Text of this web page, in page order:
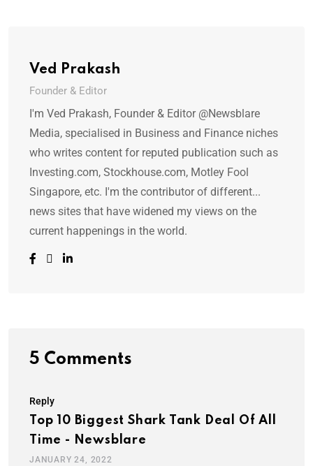
Ved Prakash
Founder & Editor
I'm Ved Prakash, Founder & Editor @Newsblare
Media, specialised in Business and Finance niches
who writes content for reputed publication such as
Investing.com, Stockhouse.com, Motley Fool
Singapore, etc. I'm the contributor of different...
news sites that have widened my views on the
current happenings in the world.
5 Comments
Reply
Top 10 Biggest Shark Tank Deal Of All
Time - Newsblare
JANUARY 24, 2022